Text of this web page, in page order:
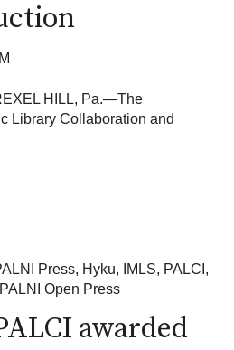
HILL, Pa.—The
Library Collaboration and
Press, Hyku, IMLS, PALCI ,
PALNI Open Press
awarded